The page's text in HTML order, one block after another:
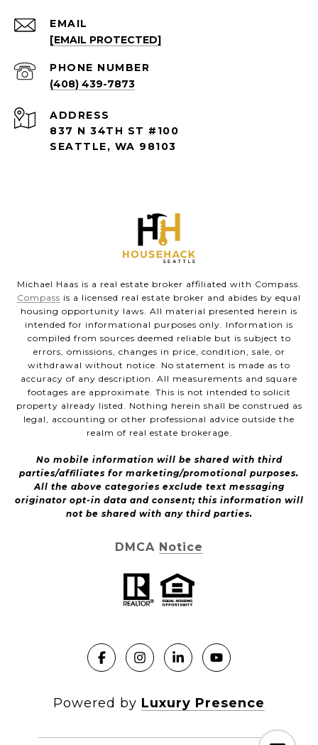
EMAIL
[EMAIL PROTECTED]
PHONE NUMBER
(408) 439-7873
ADDRESS
837 N 34TH ST #100
SEATTLE, WA 98103
Michael Haas is a real estate broker affiliated with Compass.
Compass is a licensed real estate broker and abides by equal
housing opportunity laws. All material presented herein is
intended for informational purposes only. Information is
compiled from sources deemed reliable but is subject to
errors, omissions, changes in price, condition, sale, or
withdrawal without notice. No statement is made as to
accuracy of any description. All measurements and square
footages are approximate. This is not intended to solicit
property already listed. Nothing herein shall be construed as
legal, accounting or other professional advice outside the
realm of real estate brokerage.
No mobile information will be shared with third
parties/affiliates for marketing/promotional purposes.
All the above categories exclude text messaging
originator opt-in data and consent; this information will
not be shared with any third parties.
DMCA Notice
Powered by Luxury Presence